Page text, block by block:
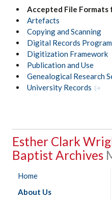
Accepted File Formats
Artefacts
Copying and Scanning
Digital Records Program
Digitization Framework
Publication and Use
Genealogical Research
University Records
Esther Clark
Baptist Archives
Home
About Us